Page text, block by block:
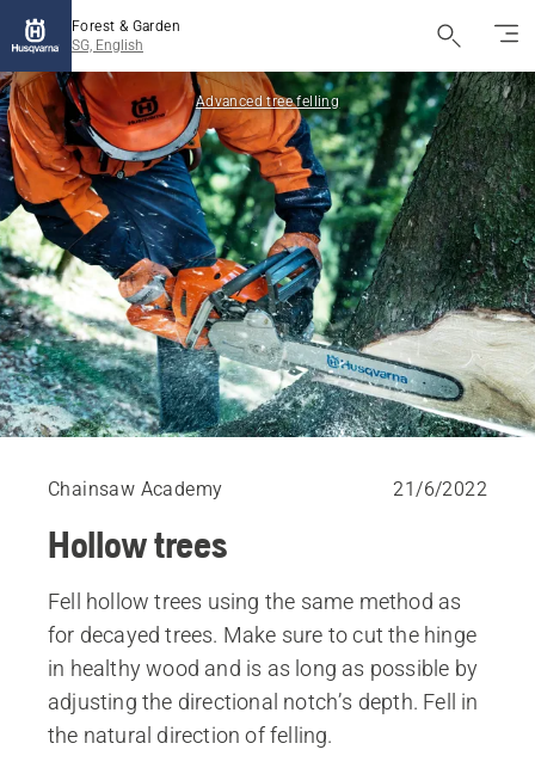
Forest & Garden
SG, English
Advanced tree felling
Chainsaw Academy 21/6/2022
Hollow trees
Fell hollow trees using the same method as
for decayed trees. Make sure to cut the hinge
in healthy wood and is as long as possible by
adjusting the directional notch’s depth. Fell in
the natural direction of felling.